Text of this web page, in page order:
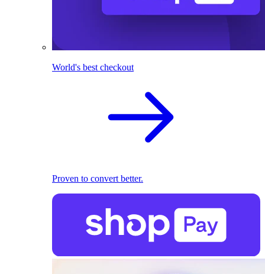
World's best checkout
Proven to convert better.